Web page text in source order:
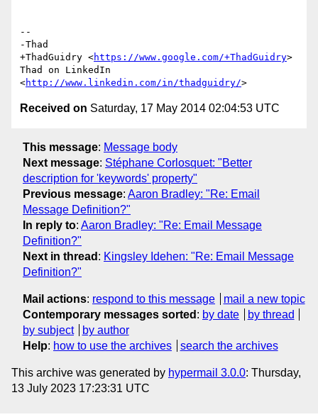
--
-Thad
+ThadGuidry <https://www.google.com/+ThadGuidry>
Thad on LinkedIn
<http://www.linkedin.com/in/thadguidry/
Received on Saturday, 17 May 2014 02:04:53 UTC
This message: Message body
Next message: Stéphane Corlosquet: "Better
description for 'keywords' property"
Previous message: Aaron Bradley: "Re: Email
Message Definition?"
In reply to: Aaron Bradley: "Re: Email Message
Definition?"
Next in thread : Kingsley Idehen: "Re: Email Message
Definition?"
Mail actions: respond to this message
mail a new topic
Contemporary messages sorted : by date
by thread
by subject
by author
Help: how to use the archives search the archives
This archive was generated by hypermail 3.0.0: Thursday,
13 July 2023 17:23:31 UTC